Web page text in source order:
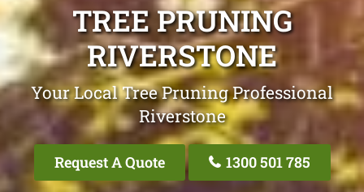
TREE PRUNING
RIVERSTONE
Your Local Tree Pruning Professional
Riverstone
Request A Quote 1300 501 785